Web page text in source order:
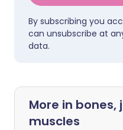
By subscribing you
can unsubscribe at
data.
More in bones,
muscles